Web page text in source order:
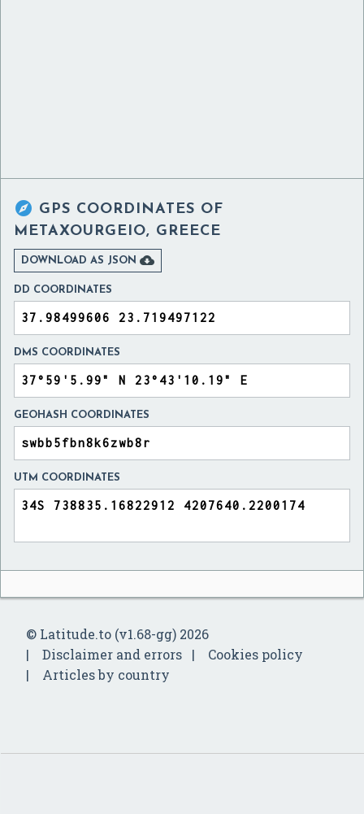
 GPS COORDINATES OF
METAXOURGEIO, GREECE
DOWNLOAD AS JSON 
DD COORDINATES
DMS COORDINATES
GEOHASH COORDINATES
UTM COORDINATES
© Latitude.to (v1.68-gg) 2026
Disclaimer and errors
Cookies policy
Articles by country